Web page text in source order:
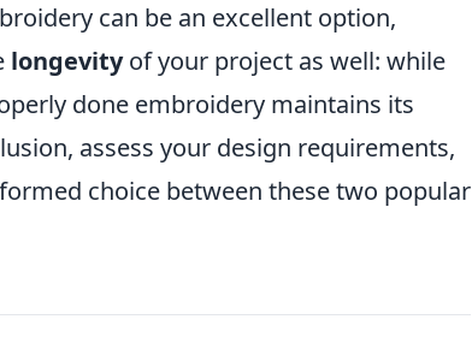
can be an excellent option,
longevityof your project as well: while
done embroidery maintains its
assess your design requirements,
choice between these two popular